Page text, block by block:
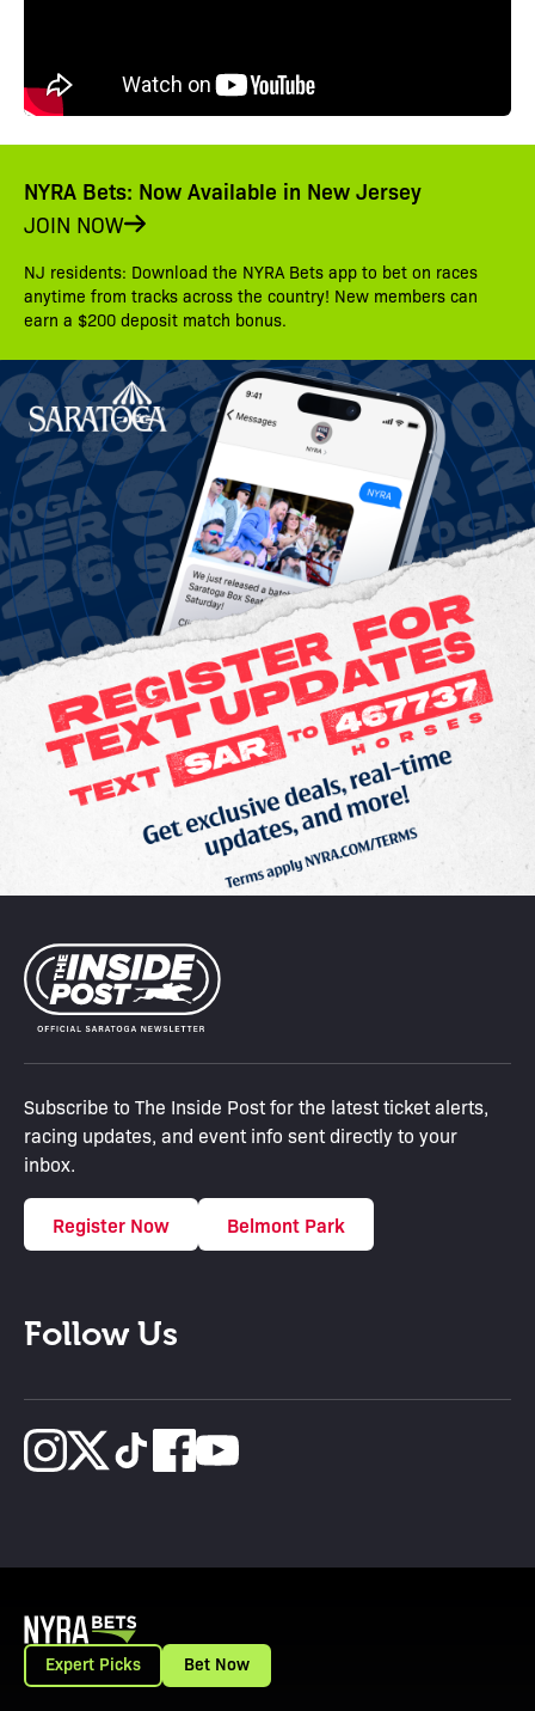
NYRA Bets: Now Available in New Jersey
JOIN NOW
NJ residents: Download the NYRA Bets app to bet on races
anytime from tracks across the country! New members can
earn a $200 deposit match bonus.
Subscribe to The Inside Post for the latest ticket alerts,
racing updates, and event info sent directly to your
inbox.
Register Now Belmont Park
Follow Us
Expert Picks Bet Now